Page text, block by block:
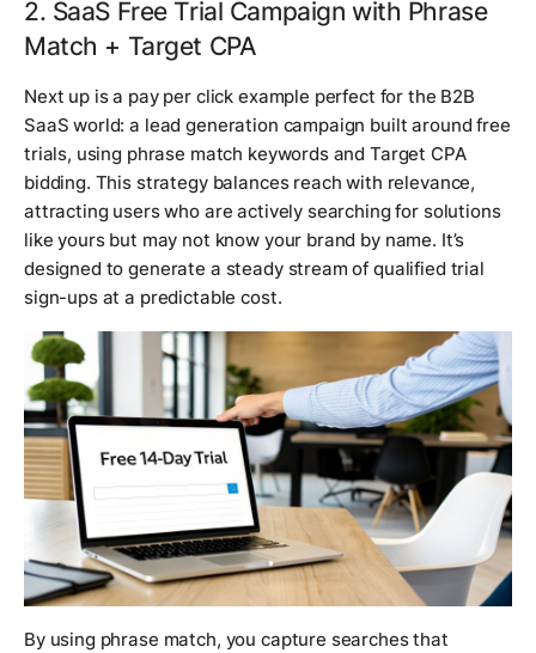
2. SaaS Free Trial Campaign with Phrase
Match + Target CPA
Next up is a pay per click example perfect for the B2B
SaaS world: a lead generation campaign built around free
trials, using phrase match keywords and Target CPA
bidding. This strategy balances reach with relevance,
attracting users who are actively searching for solutions
like yours but may not know your brand by name. It’s
designed to generate a steady stream of qualified trial
sign-ups at a predictable cost.
By using phrase match, you capture searches that